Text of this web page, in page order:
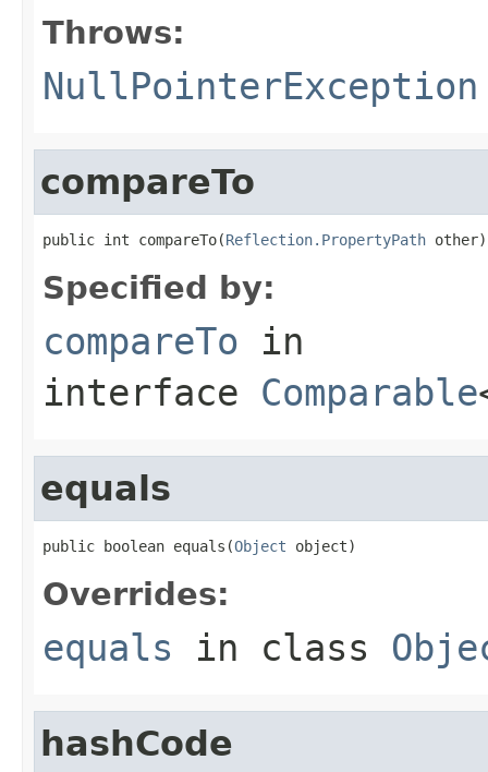
Throws:
NullPointerException
compareTo
public int compareTo(Reflection.PropertyPath other)
Specified by:
compareTo in
interface Comparable
equals
public boolean equals(Object object)
Overrides:
equals in class
hashCode